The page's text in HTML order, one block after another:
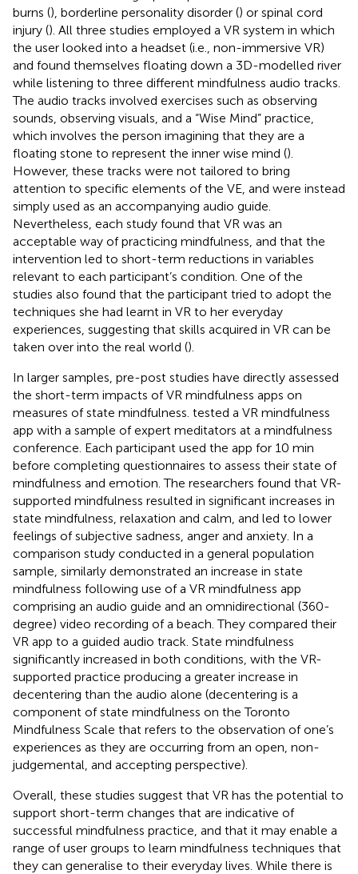
burns (), borderline personality disorder () or spinal cord
injury (). All three studies employed a VR system in which
the user looked into a headset (i.e., non-immersive VR)
and found themselves floating down a 3D-modelled river
while listening to three different mindfulness audio tracks.
The audio tracks involved exercises such as observing
sounds, observing visuals, and a “Wise Mind” practice,
which involves the person imagining that they are a
floating stone to represent the inner wise mind ().
However, these tracks were not tailored to bring
attention to specific elements of the VE, and were instead
simply used as an accompanying audio guide.
Nevertheless, each study found that VR was an
acceptable way of practicing mindfulness, and that the
intervention led to short-term reductions in variables
relevant to each participant’s condition. One of the
studies also found that the participant tried to adopt the
techniques she had learnt in VR to her everyday
experiences, suggesting that skills acquired in VR can be
taken over into the real world ().
In larger samples, pre-post studies have directly assessed
the short-term impacts of VR mindfulness apps on
measures of state mindfulness. tested a VR mindfulness
app with a sample of expert meditators at a mindfulness
conference. Each participant used the app for 10 min
before completing questionnaires to assess their state of
mindfulness and emotion. The researchers found that VR-
supported mindfulness resulted in significant increases in
state mindfulness, relaxation and calm, and led to lower
feelings of subjective sadness, anger and anxiety. In a
comparison study conducted in a general population
sample, similarly demonstrated an increase in state
mindfulness following use of a VR mindfulness app
comprising an audio guide and an omnidirectional (360-
degree) video recording of a beach. They compared their
VR app to a guided audio track. State mindfulness
significantly increased in both conditions, with the VR-
supported practice producing a greater increase in
decentering than the audio alone (decentering is a
component of state mindfulness on the Toronto
Mindfulness Scale that refers to the observation of one’s
experiences as they are occurring from an open, non-
judgemental, and accepting perspective).
Overall, these studies suggest that VR has the potential to
support short-term changes that are indicative of
successful mindfulness practice, and that it may enable a
range of user groups to learn mindfulness techniques that
they can generalise to their everyday lives. While there is